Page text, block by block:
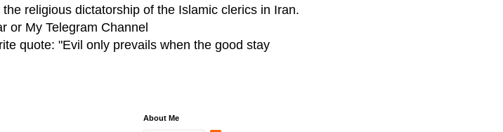
religious dictatorship of the Islamic clerics in Iran.
or My Telegram Channel
quote: "Evil only prevails when the good stay
About Me